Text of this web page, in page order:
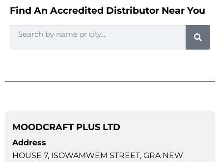
Find An Accredited Distributor Near You
MOODCRAFT PLUS LTD
Address
HOUSE 7, ISOWAMWEM STREET, GRA NEW